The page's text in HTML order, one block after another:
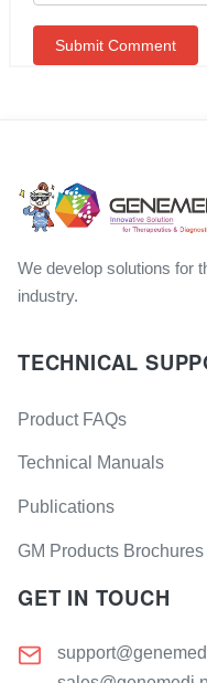
We develop solutions for
industry.
TECHNICAL
Product FAQs
Technical Manuals
Publications
GM Products Brochures
GET IN TOUCH